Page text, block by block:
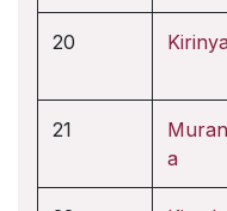
20
21
a